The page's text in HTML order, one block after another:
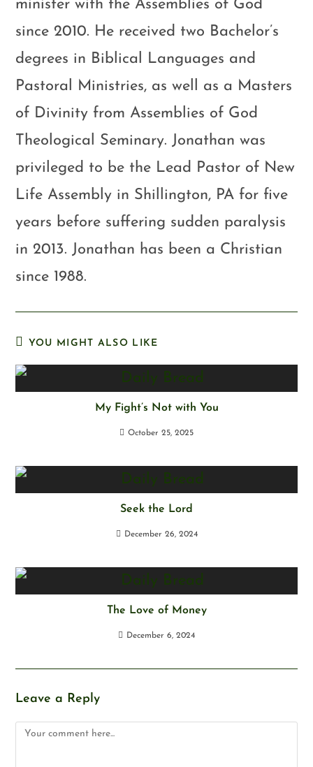
minister with the Assemblies of God
since 2010. He received two Bachelor’s
degrees in Biblical Languages and
Pastoral Ministries, as well as a Masters
of Divinity from Assemblies of God
Theological Seminary. Jonathan was
privileged to be the Lead Pastor of New
Life Assembly in Shillington, PA for five
years before suffering sudden paralysis
in 2013. Jonathan has been a Christian
since 1988.
YOU MIGHT ALSO LIKE
My Fight’s Not with You
October 25, 2025
Seek the Lord
December 26, 2024
The Love of Money
December 6, 2024
Leave a Reply